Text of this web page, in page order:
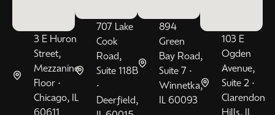
3 E Huron
Street,
Mezzanine
Floor •
Chicago, IL
60611
707 Lake
Cook
Road,
Suite 118B
•
Deerfield,
894
Green
Bay Road,
Suite 7 •
Winnetka,
IL 60093
103 E
Ogden
Avenue,
Suite 2 •
Clarendon
Hills, IL